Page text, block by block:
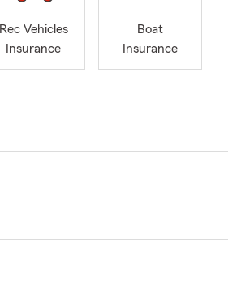
Rec Vehicles
Insurance
Boat
Insurance